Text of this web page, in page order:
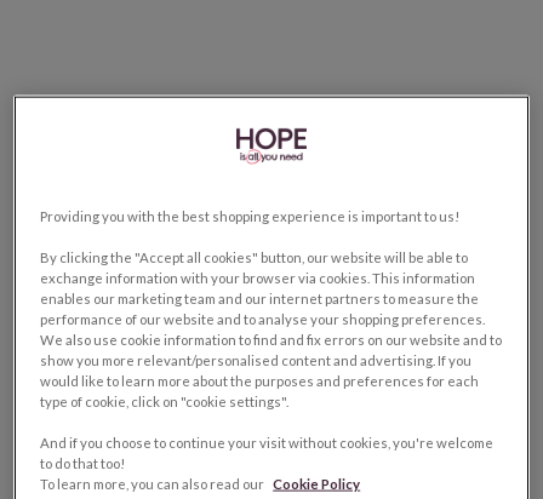
Providing you with the best shopping experience is important to us!
By clicking the "Accept all cookies" button, our website will be able to
exchange information with your browser via cookies. This information
enables our marketing team and our internet partners to measure the
performance of our website and to analyse your shopping preferences.
We also use cookie information to find and fix errors on our website and to
show you more relevant/personalised content and advertising. If you
would like to learn more about the purposes and preferences for each
type of cookie, click on "cookie settings".
And if you choose to continue your visit without cookies, you're welcome
to do that too!
To learn more, you can also read our Cookie Policy